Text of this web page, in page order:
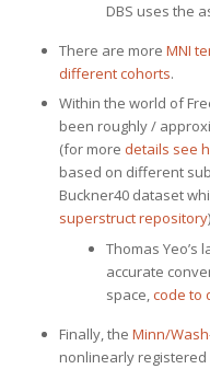
DBS uses the
There are more MNI
different cohorts.
Within the world of
been roughly /
(for more details see
based on different
Buckner40 dataset
superstruct repository
Thomas Yeo’s
accurate
space,code to
Finally, the Minn/
nonlinearly registered